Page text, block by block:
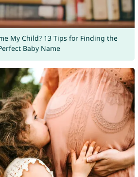
My Child? 13 Tips for Finding the
Baby Name